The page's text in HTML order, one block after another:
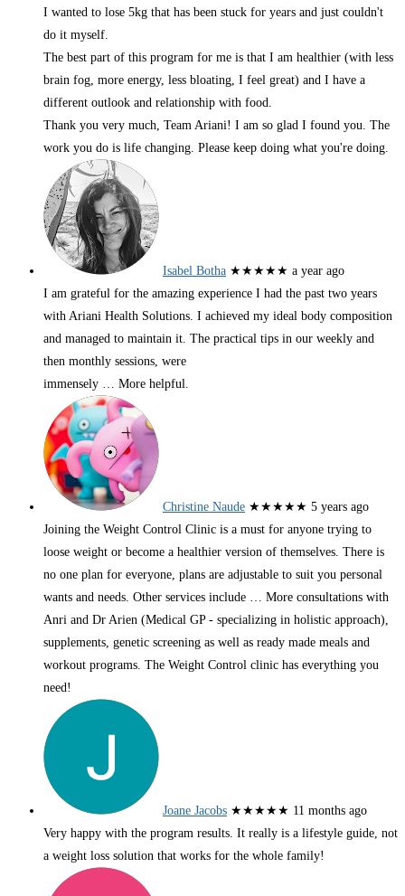
I wanted to lose 5kg that has been stuck for years and just couldn't
do it myself.
The best part of this program for me is that I am healthier (with less
brain fog, more energy, less bloating, I feel great) and I have a
different outlook and relationship with food.
Thank you very much, Team Ariani! I am so glad I found you. The
work you do is life changing. Please keep doing what you're doing.
Isabel Botha ★★★★★ a year ago
I am grateful for the amazing experience I had the past two years
with Ariani Health Solutions. I achieved my ideal body composition
and managed to maintain it. The practical tips in our weekly and
then monthly sessions, were
immensely … More helpful.
Christine Naude ★★★★★ 5 years ago
Joining the Weight Control Clinic is a must for anyone trying to
loose weight or become a healthier version of themselves. There is
no one plan for everyone, plans are adjustable to suit you personal
wants and needs. Other services include … More consultations with
Anri and Dr Arien (Medical GP - specializing in holistic approach),
supplements, genetic screening as well as ready made meals and
workout programs. The Weight Control clinic has everything you
need!
Joane Jacobs ★★★★★ 11 months ago
Very happy with the program results. It really is a lifestyle guide, not
a weight loss solution that works for the whole family!